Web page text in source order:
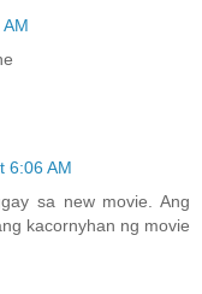
6:06 AM
sa new movie. Ang
kacornyhan ng movie